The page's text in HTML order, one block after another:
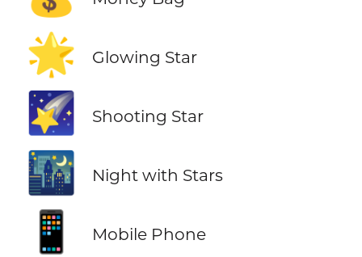
🌟 Glowing Star
🌠 Shooting Star
🌃 Night with Stars
📱 Mobile Phone